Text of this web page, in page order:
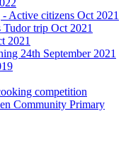
Active citizens Oct 2021
trip Oct 2021
2021
24th September 2021
competition
Community Primary